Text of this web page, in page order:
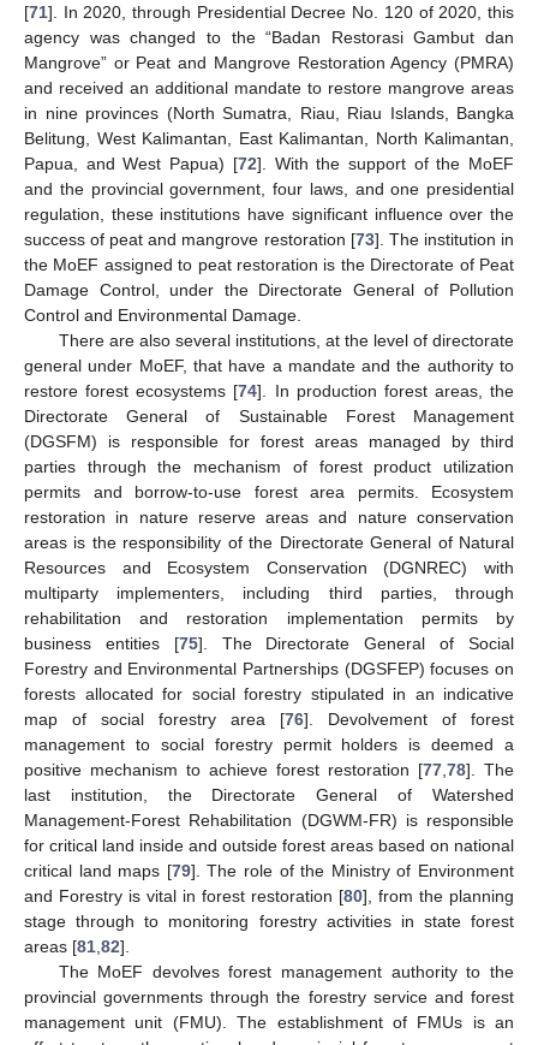
[71]. In 2020, through Presidential Decree No. 120 of 2020, this
agency was changed to the “Badan Restorasi Gambut dan
Mangrove” or Peat and Mangrove Restoration Agency (PMRA)
and received an additional mandate to restore mangrove areas
in nine provinces (North Sumatra, Riau, Riau Islands, Bangka
Belitung, West Kalimantan, East Kalimantan, North Kalimantan,
Papua, and West Papua) [72]. With the support of the MoEF
and the provincial government, four laws, and one presidential
regulation, these institutions have significant influence over the
success of peat and mangrove restoration [73]. The institution in
the MoEF assigned to peat restoration is the Directorate of Peat
Damage Control, under the Directorate General of Pollution
Control and Environmental Damage.
There are also several institutions, at the level of directorate
general under MoEF, that have a mandate and the authority to
restore forest ecosystems [74]. In production forest areas, the
Directorate General of Sustainable Forest Management
(DGSFM) is responsible for forest areas managed by third
parties through the mechanism of forest product utilization
permits and borrow-to-use forest area permits. Ecosystem
restoration in nature reserve areas and nature conservation
areas is the responsibility of the Directorate General of Natural
Resources and Ecosystem Conservation (DGNREC) with
multiparty implementers, including third parties, through
rehabilitation and restoration implementation permits by
business entities [75]. The Directorate General of Social
Forestry and Environmental Partnerships (DGSFEP) focuses on
forests allocated for social forestry stipulated in an indicative
map of social forestry area [76]. Devolvement of forest
management to social forestry permit holders is deemed a
positive mechanism to achieve forest restoration [77,78]. The
last institution, the Directorate General of Watershed
Management-Forest Rehabilitation (DGWM-FR) is responsible
for critical land inside and outside forest areas based on national
critical land maps [79]. The role of the Ministry of Environment
and Forestry is vital in forest restoration [80], from the planning
stage through to monitoring forestry activities in state forest
areas [81,82].
The MoEF devolves forest management authority to the
provincial governments through the forestry service and forest
management unit (FMU). The establishment of FMUs is an